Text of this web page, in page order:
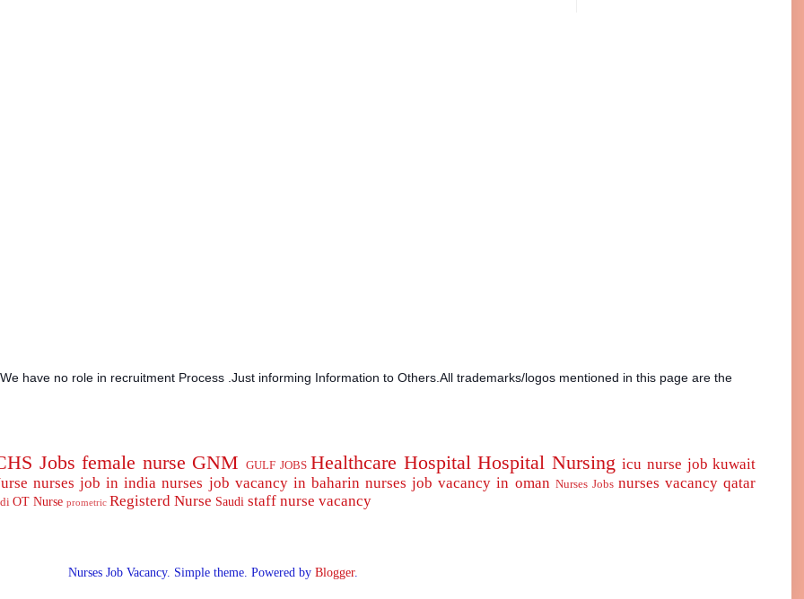
have no role in recruitment Process .Just informing Information to Others.All trademarks/logos mentioned in this page are the
Jobs female nurse GNM GULF JOBS Healthcare Hospital Hospital Nursing icu nurse job kuwait
nurses job in india nurses job vacancy in baharin nurses job vacancy in oman Nurses Jobs nurses vacancy qatar
OT Nurse prometric Registerd Nurse Saudi staff nurse vacancy
Nurses Job Vacancy. Simple theme. Powered by Blogger.